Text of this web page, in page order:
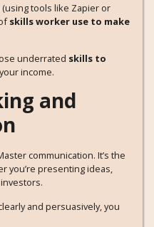
tools like Zapier or
skills worker use to make
underrated skills to
income.
and
communication. It’s the
you’re presenting ideas,
and persuasively, you